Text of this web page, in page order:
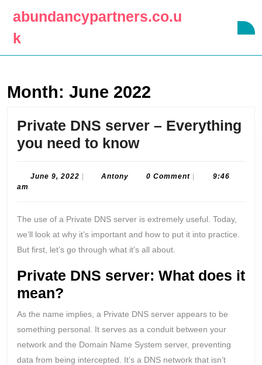
content
abundancypartners.co.u
k
Month: June 2022
Private DNS server – Everything
you need to knowPrivate
server
Everything
you
need
know
June 9, 2022 June
AntonyAntony0 Comment
9:46
am
The use of a Private DNS server is extremely useful. Today,
we’ll look at why it’s important and how to put it into practice.
But first, let’s go through what it’s all about.
Private DNS server: What does it
mean?
As the name implies, a Private DNS server appears to be
something personal. It serves as a conduit between your
network and the Domain Name System server, preventing
data from being intercepted. It’s a DNS network that isn’t